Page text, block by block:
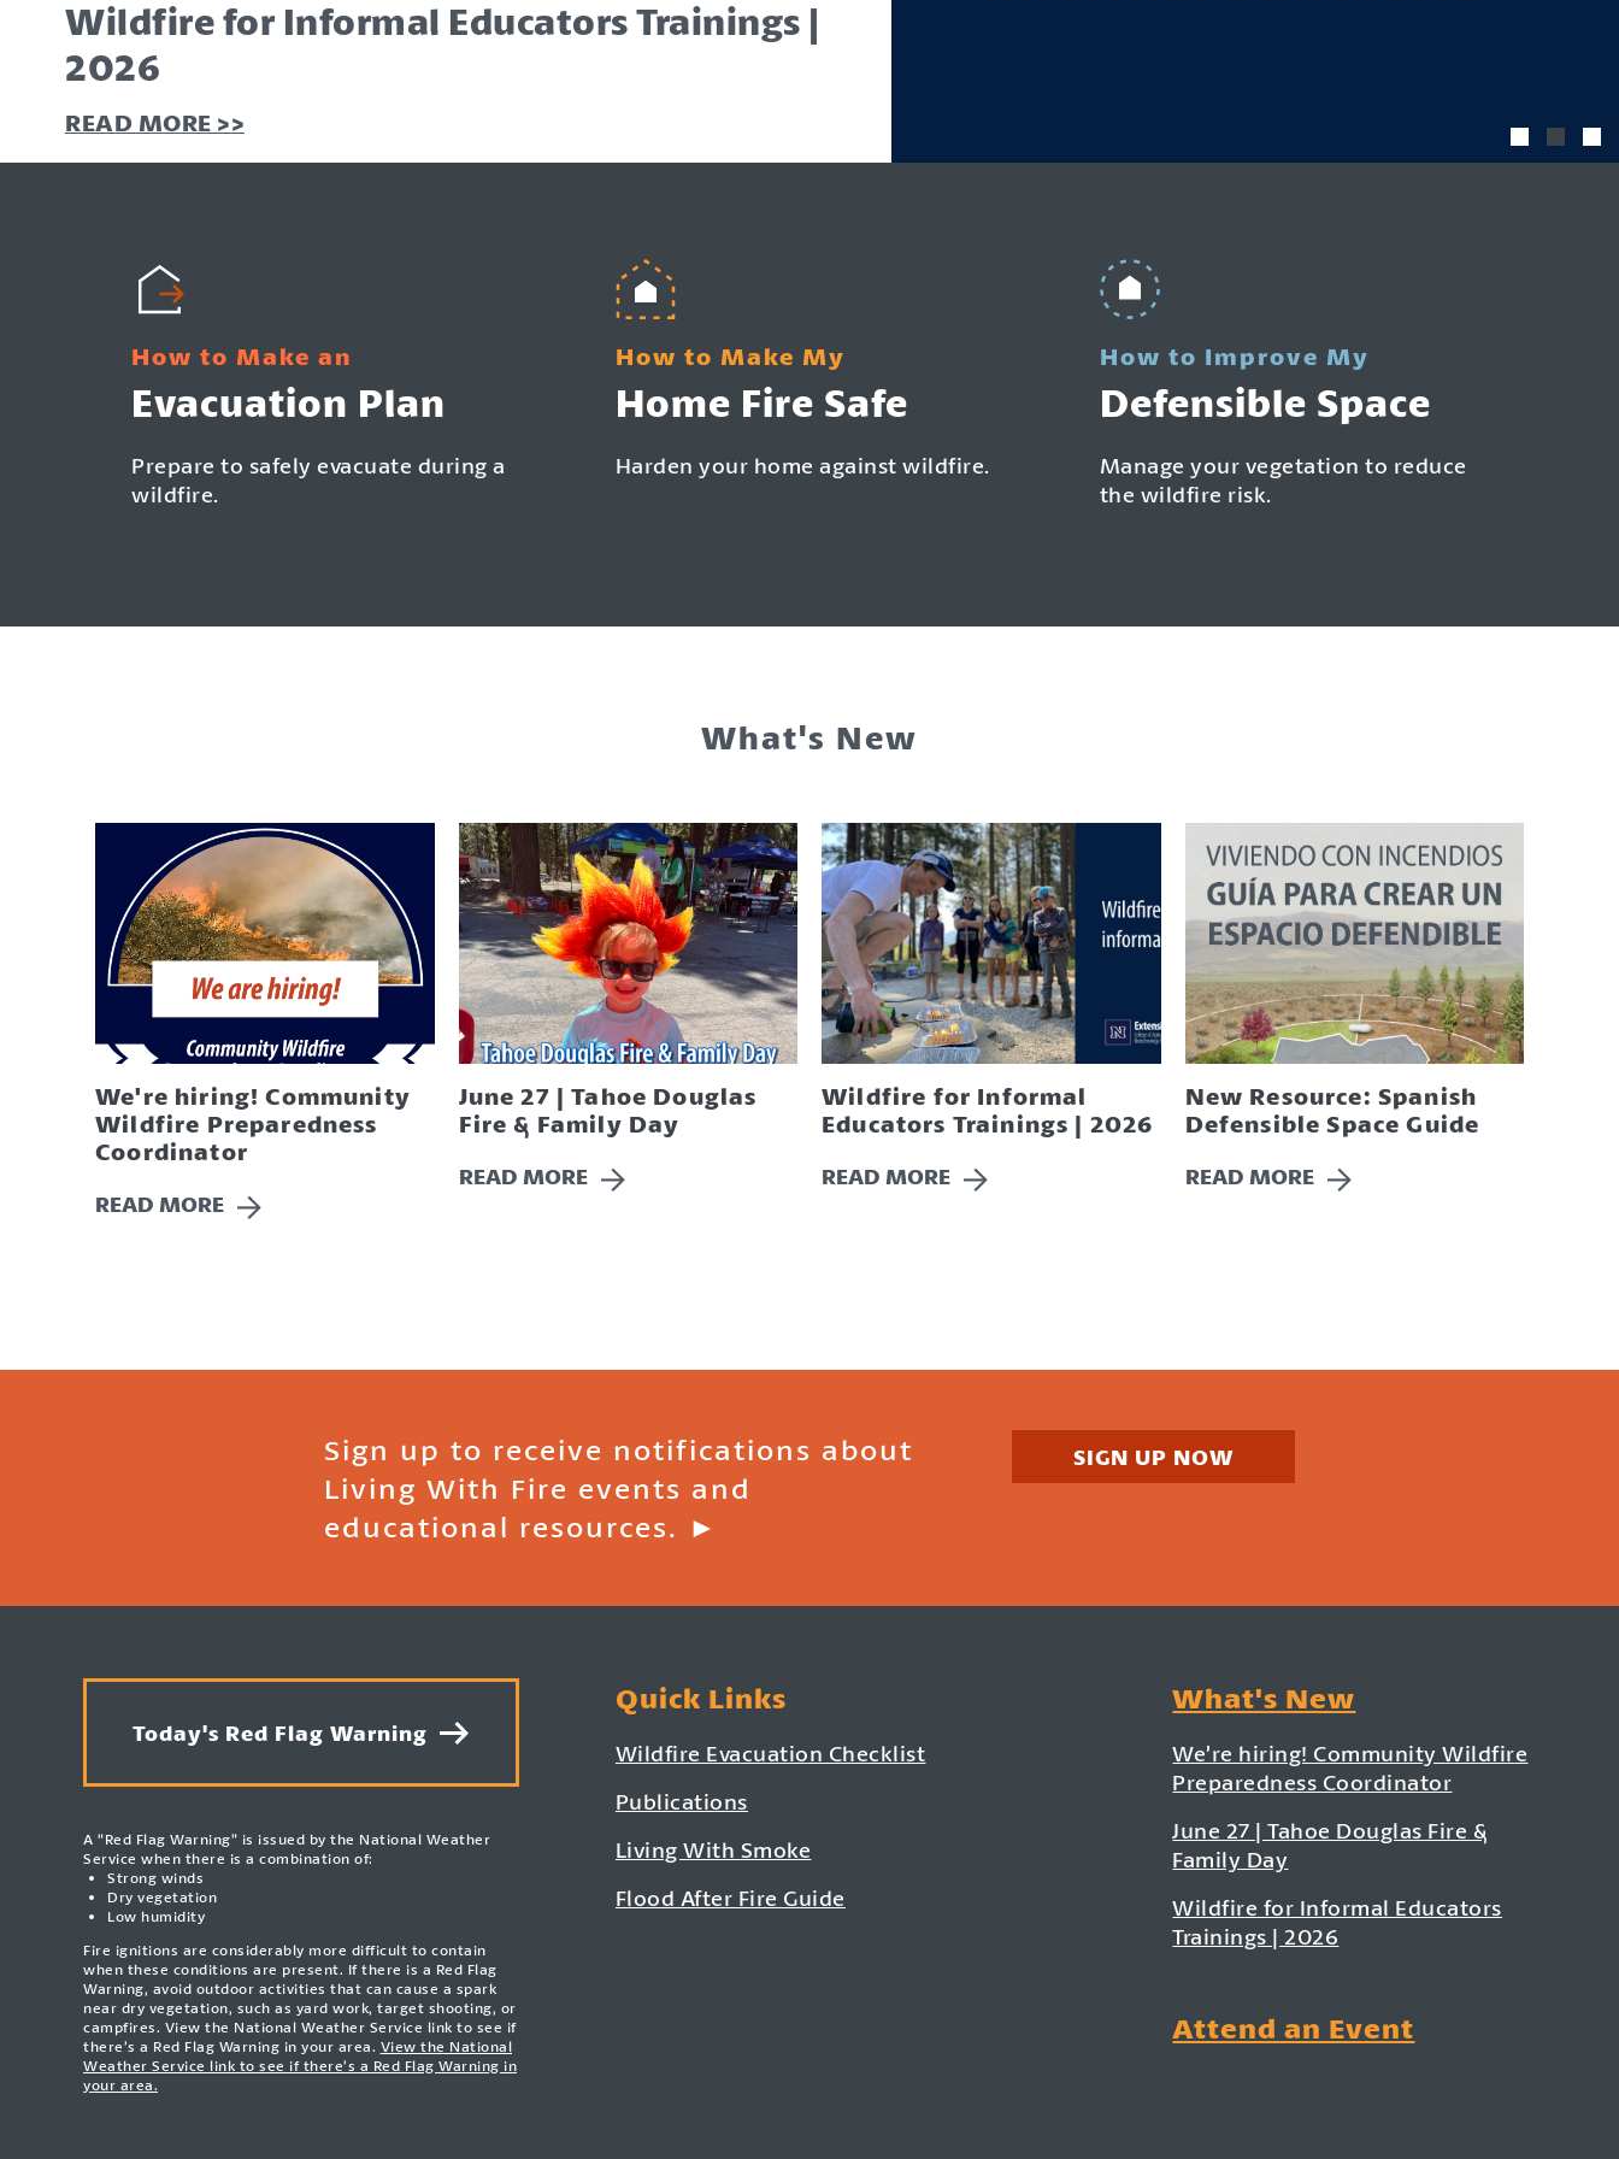
READ MORE >>
Wildfire for Informal Educators Trainings |
2026
READ MORE >>
READ MORE >>
How to Make an
Evacuation Plan
Prepare to safely evacuate during a
wildfire.
How to Make My
Home Fire Safe
Harden your home against wildfire.
How to Improve My
Defensible Space
Manage your vegetation to reduce
the wildfire risk.
What's New
We're hiring! Community
Wildfire Preparedness
Coordinator
READ MORE
June 27 | Tahoe Douglas
Fire & Family Day
READ MORE
Wildfire for Informal
Educators Trainings | 2026
READ MORE
New Resource: Spanish
Defensible Space Guide
READ MORE
Sign up to receive notifications about
Living With Fire events and
educational resources. ►
SIGN UP NOW
Today's Red Flag Warning
A “Red Flag Warning” is issued by the National Weather
Service when there is a combination of:
Strong winds
Dry vegetation
Low humidity
Fire ignitions are considerably more difficult to contain
when these conditions are present. If there is a Red Flag
Warning, avoid outdoor activities that can cause a spark
near dry vegetation, such as yard work, target shooting, or
campfires. View the National Weather Service link to see if
there’s a Red Flag Warning in your area. View the National
Weather Service link to see if there’s a Red Flag Warning in
your area.
Quick Links
Wildfire Evacuation Checklist
Publications
Living With Smoke
Flood After Fire Guide
What's New
We’re hiring! Community Wildfire
Preparedness Coordinator
June 27 | Tahoe Douglas Fire &
Family Day
Wildfire for Informal Educators
Trainings | 2026
Attend an Event